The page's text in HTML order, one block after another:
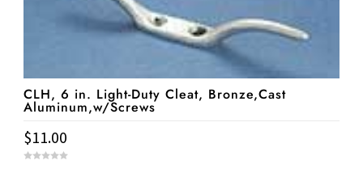
CLH, 6 in. Light-Duty Cleat, Bronze,Cast
Aluminum,w/Screws
$11.00